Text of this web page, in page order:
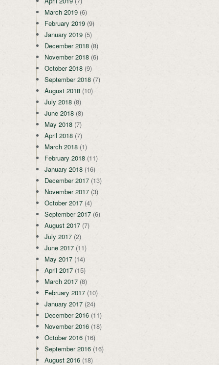
March 2019 (6)
February 2019 (9)
January 2019 (5)
December 2018 (8)
November 2018 (6)
October 2018 (9)
September 2018 (7)
August 2018 (10)
July 2018 (8)
June 2018 (8)
May 2018 (7)
April 2018 (7)
March 2018 (1)
February 2018 (11)
January 2018 (16)
December 2017 (13)
November 2017 (3)
October 2017 (4)
September 2017 (6)
August 2017 (7)
July 2017 (2)
June 2017 (11)
May 2017 (14)
April 2017 (15)
March 2017 (8)
February 2017 (10)
January 2017 (24)
December 2016 (11)
November 2016 (18)
October 2016 (16)
September 2016 (16)
August 2016 (18)